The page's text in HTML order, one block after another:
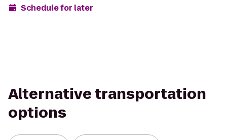
Schedule for later
Alternative transportation
options